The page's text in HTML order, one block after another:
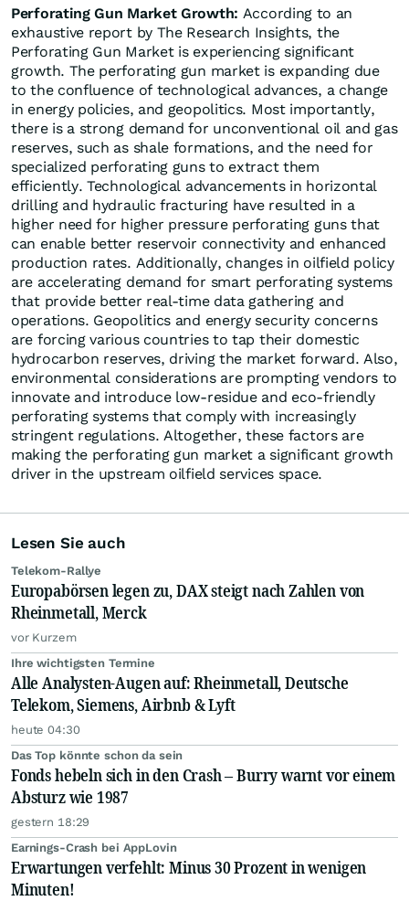
Perforating Gun Market Growth: According to an
exhaustive report by The Research Insights, the
Perforating Gun Market is experiencing significant
growth. The perforating gun market is expanding due
to the confluence of technological advances, a change
in energy policies, and geopolitics. Most importantly,
there is a strong demand for unconventional oil and gas
reserves, such as shale formations, and the need for
specialized perforating guns to extract them
efficiently. Technological advancements in horizontal
drilling and hydraulic fracturing have resulted in a
higher need for higher pressure perforating guns that
can enable better reservoir connectivity and enhanced
production rates. Additionally, changes in oilfield policy
are accelerating demand for smart perforating systems
that provide better real-time data gathering and
operations. Geopolitics and energy security concerns
are forcing various countries to tap their domestic
hydrocarbon reserves, driving the market forward. Also,
environmental considerations are prompting vendors to
innovate and introduce low-residue and eco-friendly
perforating systems that comply with increasingly
stringent regulations. Altogether, these factors are
making the perforating gun market a significant growth
driver in the upstream oilfield services space.
Lesen Sie auch
Telekom-Rallye
Europabörsen legen zu, DAX steigt nach Zahlen von
Rheinmetall, Merck
vor Kurzem
Ihre wichtigsten Termine
Alle Analysten-Augen auf: Rheinmetall, Deutsche
Telekom, Siemens, Airbnb & Lyft
heute 04:30
Das Top könnte schon da sein
Fonds hebeln sich in den Crash – Burry warnt vor einem
Absturz wie 1987
gestern 18:29
Earnings-Crash bei AppLovin
Erwartungen verfehlt: Minus 30 Prozent in wenigen
Minuten!